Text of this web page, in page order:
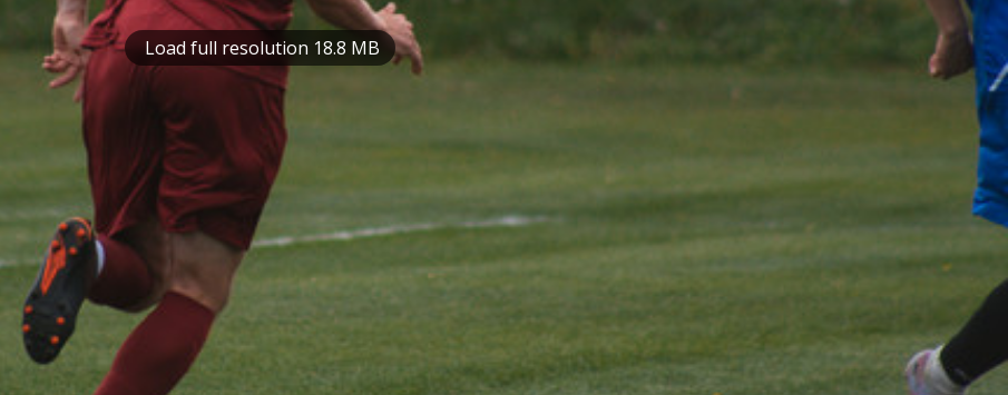
Load full resolution 18.8 MB